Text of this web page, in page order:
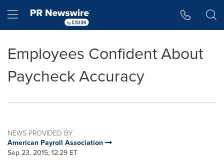
Hamburger menu
Employees Confident About
Paycheck Accuracy
NEWS PROVIDED BY
American Payroll Association
Sep 23, 2015, 12:29 ET